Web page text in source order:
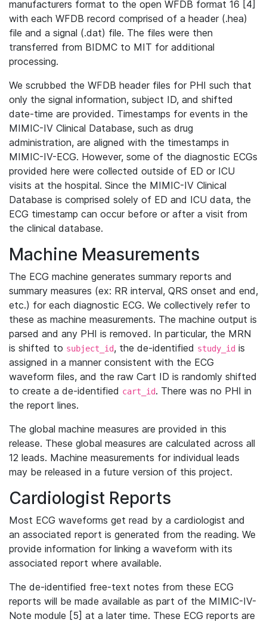
manufacturers format to the open WFDB format 16 [4]
with each WFDB record comprised of a header (.hea)
file and a signal (.dat) file. The files were then
transferred from BIDMC to MIT for additional
processing.
We scrubbed the WFDB header files for PHI such that
only the signal information, subject ID, and shifted
date-time are provided. Timestamps for events in the
MIMIC-IV Clinical Database, such as drug
administration, are aligned with the timestamps in
MIMIC-IV-ECG. However, some of the diagnostic ECGs
provided here were collected outside of ED or ICU
visits at the hospital. Since the MIMIC-IV Clinical
Database is comprised solely of ED and ICU data, the
ECG timestamp can occur before or after a visit from
the clinical database.
Machine Measurements
The ECG machine generates summary reports and
summary measures (ex: RR interval, QRS onset and end,
etc.) for each diagnostic ECG. We collectively refer to
these as machine measurements. The machine output is
parsed and any PHI is removed. In particular, the MRN
is shifted to subject_id, the de-identified study_id is
assigned in a manner consistent with the ECG
waveform files, and the raw Cart ID is randomly shifted
to create a de-identified cart_id. There was no PHI in
the report lines.
The global machine measures are provided in this
release. These global measures are calculated across all
12 leads. Machine measurements for individual leads
may be released in a future version of this project.
Cardiologist Reports
Most ECG waveforms get read by a cardiologist and
an associated report is generated from the reading. We
provide information for linking a waveform with its
associated report where available.
The de-identified free-text notes from these ECG
reports will be made available as part of the MIMIC-IV-
Note module [5] at a later time. These ECG reports are